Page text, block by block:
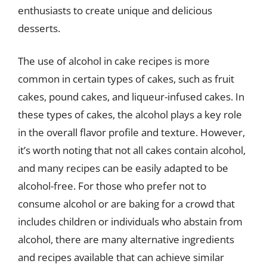
enthusiasts to create unique and delicious
desserts.
The use of alcohol in cake recipes is more
common in certain types of cakes, such as fruit
cakes, pound cakes, and liqueur-infused cakes. In
these types of cakes, the alcohol plays a key role
in the overall flavor profile and texture. However,
it’s worth noting that not all cakes contain alcohol,
and many recipes can be easily adapted to be
alcohol-free. For those who prefer not to
consume alcohol or are baking for a crowd that
includes children or individuals who abstain from
alcohol, there are many alternative ingredients
and recipes available that can achieve similar